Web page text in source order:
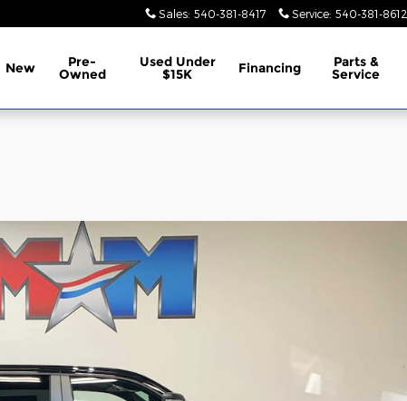
Sales: 540-381-8417 Service: 540-381-8612
New Pre-
Owned
Used Under
$15K Financing Parts &
Service